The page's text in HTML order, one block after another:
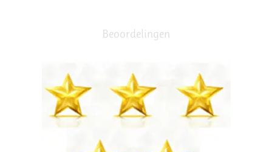
Beoordelingen